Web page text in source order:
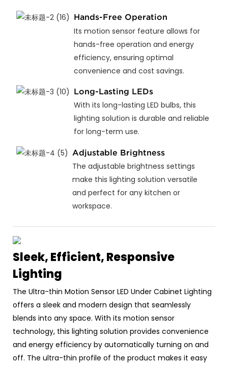
Hands-Free Operation
Its motion sensor feature allows for
hands-free operation and energy
efficiency, ensuring optimal
convenience and cost savings.
Long-Lasting LEDs
With its long-lasting LED bulbs, this
lighting solution is durable and reliable
for long-term use.
Adjustable Brightness
The adjustable brightness settings
make this lighting solution versatile
and perfect for any kitchen or
workspace.
Sleek, Efficient, Responsive
Lighting
The Ultra-thin Motion Sensor LED Under Cabinet Lighting
offers a sleek and modern design that seamlessly
blends into any space. With its motion sensor
technology, this lighting solution provides convenience
and energy efficiency by automatically turning on and
off. The ultra-thin profile of the product makes it easy